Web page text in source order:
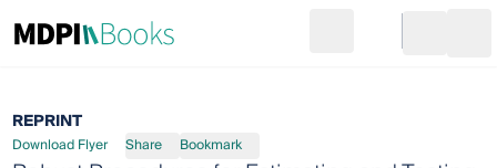
Go to cart
REPRINT
Download Flyer Share Bookmark